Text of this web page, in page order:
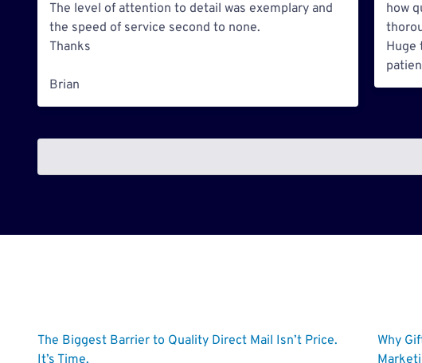
how
Huge
The level of attention to detail was exemplary and
the speed of service second to none.
Thanks
Brian
The Biggest Barrier to Quality Direct Mail Isn’t Price.
Why